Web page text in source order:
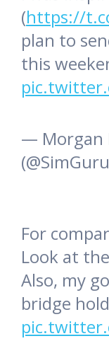
(https://
plan to
this
— Morgan
For
Look at
Also, my
bridge